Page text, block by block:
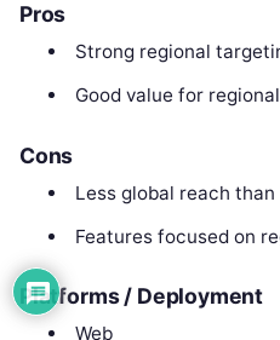
Pros
Strong regional
Good value for
Cons
Less global reach
Features focused on
Platforms / Deployment
Web